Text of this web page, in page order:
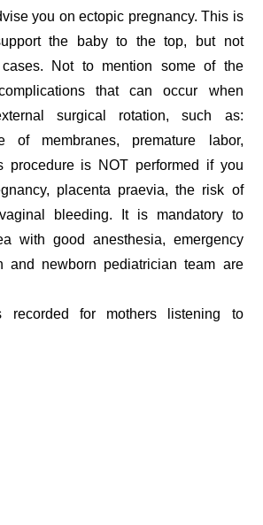
you on ectopic pregnancy. This is
the baby to the top, but not
Not to mention some of the
that can occur when
surgical rotation, such as:
of membranes, premature labor,
procedure is NOT performed if you
placenta praevia, the risk of
bleeding. It is mandatory to
with good anesthesia, emergency
and newborn pediatrician team are
recorded for mothers listening to